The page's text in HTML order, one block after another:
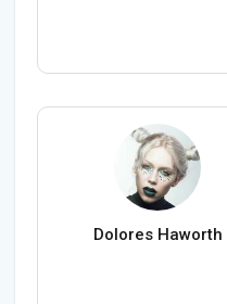
Dolores Haworth